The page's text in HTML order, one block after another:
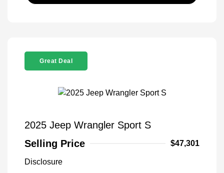
Great Deal
2025 Jeep Wrangler Sport S
Selling Price
$47,301
Disclosure